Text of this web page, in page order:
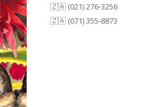
🇿🇦 (021) 276-3256
🇿🇦 (071) 355-8873